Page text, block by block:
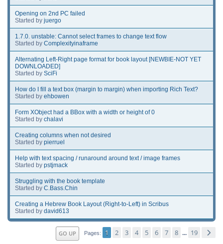
Opening on 2nd PC failed
Started by juergo
1.7.0. unstable: Cannot select frames to change text flow
Started by Complexityinaframe
Alternating Left-Right page format for book layout [NEWBIE-NOT YET
DOWNLOADED]
Started by SciFi
How do I fill a text box (margin to margin) when importing Rich Text?
Started by ehbowen
Form XObject had a BBox with a width or height of 0
Started by chalavi
Creating columns when not desired
Started by pierruel
Help with text spacing / runaround around text / image frames
Started by pstjmack
Struggling with the book template
Started by C.Bass.Chin
Creating a Hebrew Book Layout (Right-to-Left) in Scribus
Started by david613
GO UP Pages 1 2 3 4 5 6 7 8 ... 19